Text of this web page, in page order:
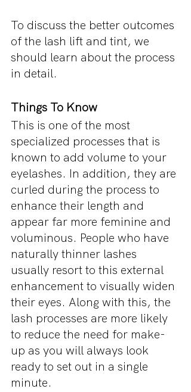
To discuss the better outcomes
of the lash lift and tint, we
should learn about the process
in detail.
Things To Know
This is one of the most
specialized processes that is
known to add volume to your
eyelashes. In addition, they are
curled during the process to
enhance their length and
appear far more feminine and
voluminous. People who have
naturally thinner lashes
usually resort to this external
enhancement to visually widen
their eyes. Along with this, the
lash processes are more likely
to reduce the need for make-
up as you will always look
ready to set out in a single
minute.